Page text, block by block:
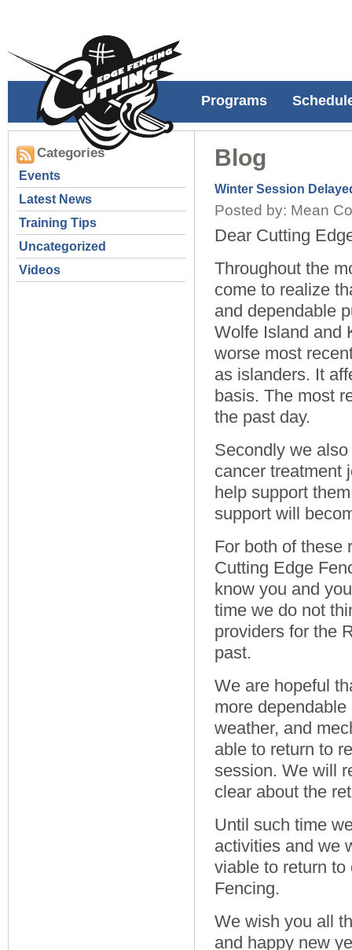
Programs
Categories
Events
Latest News
Training Tips
Uncategorized
Videos
Blog
Winter Session
Posted by: Mean
Dear Cutting
Throughout the
come to realize
and dependable
Wolfe Island and
worse most
as islanders. It
basis. The most
the past day.
Secondly we
cancer treatment
help support
support will
For both of these
Cutting Edge
know you and
time we do not
providers for the
past.
We are hopeful
more
weather, and
able to return to
session. We will
clear about the
Until such time
activities and we
viable to return to
Fencing.
We wish you all
and happy new